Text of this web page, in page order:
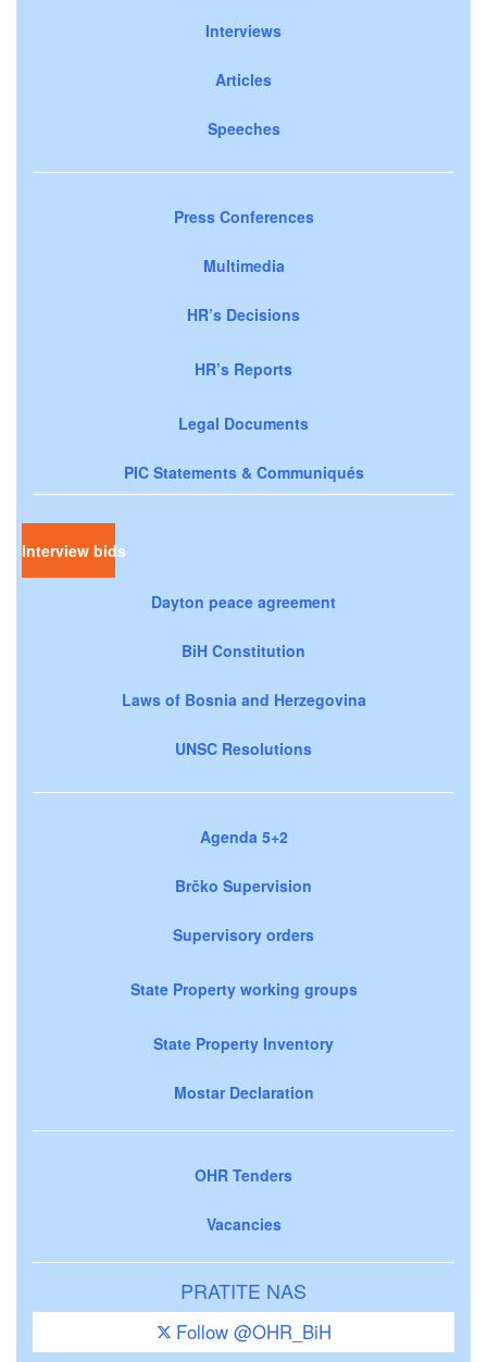
Interviews
Articles
Speeches
Press Conferences
Multimedia
HR’s Decisions
HR’s Reports
Legal Documents
PIC Statements & Communiqués
Interview bids
Dayton peace agreement
BiH Constitution
Laws of Bosnia and Herzegovina
UNSC Resolutions
Agenda 5+2
Brčko Supervision
Supervisory orders
State Property working groups
State Property Inventory
Mostar Declaration
OHR Tenders
Vacancies
PRATITE NAS
Follow @OHR_BiH